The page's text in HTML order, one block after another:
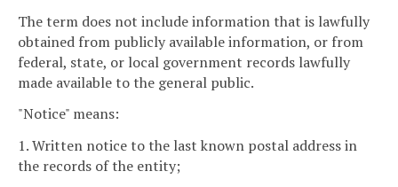
The term does not include information that is lawfully
obtained from publicly available information, or from
federal, state, or local government records lawfully
made available to the general public.
"Notice" means:
1. Written notice to the last known postal address in
the records of the entity;